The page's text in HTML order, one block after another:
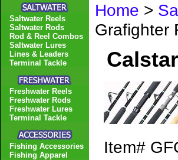
Home >
Grafighter
Item#
Saltwater Reels
Saltwater Rods
Rod & Reel Combos
Saltwater Lures
Lines & Leaders
Terminal Tackle
Freshwater Reels
Freshwater Rods
Freshwater Lures
Terminal Tackle
Fishing Accessories
Fishing Apparel